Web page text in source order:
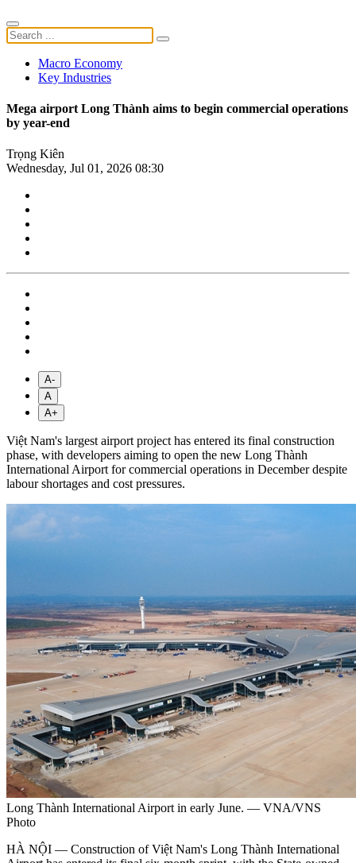
Macro Economy
Key Industries
Mega airport Long Thành aims to begin commercial operations
by year-end
Trọng Kiên
Wednesday, Jul 01, 2026 08:30
A-
A
A+
Việt Nam's largest airport project has entered its final construction
phase, with developers aiming to open the new Long Thành
International Airport for commercial operations in December despite
labour shortages and cost pressures.
Long Thành International Airport in early June. — VNA/VNS
Photo
HÀ NỘI — Construction of Việt Nam's Long Thành International